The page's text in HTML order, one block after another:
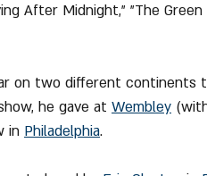
After Midnight," "The Green
on two different continents
he gave at Wembley
in Philadelphia.